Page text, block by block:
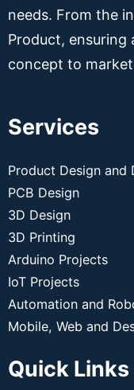
needs. From the
Product, ensuring
concept to
Services
Product Design and
PCB Design
3D Design
3D Printing
Arduino Projects
IoT Projects
Automation and
Mobile, Web and
Quick Links